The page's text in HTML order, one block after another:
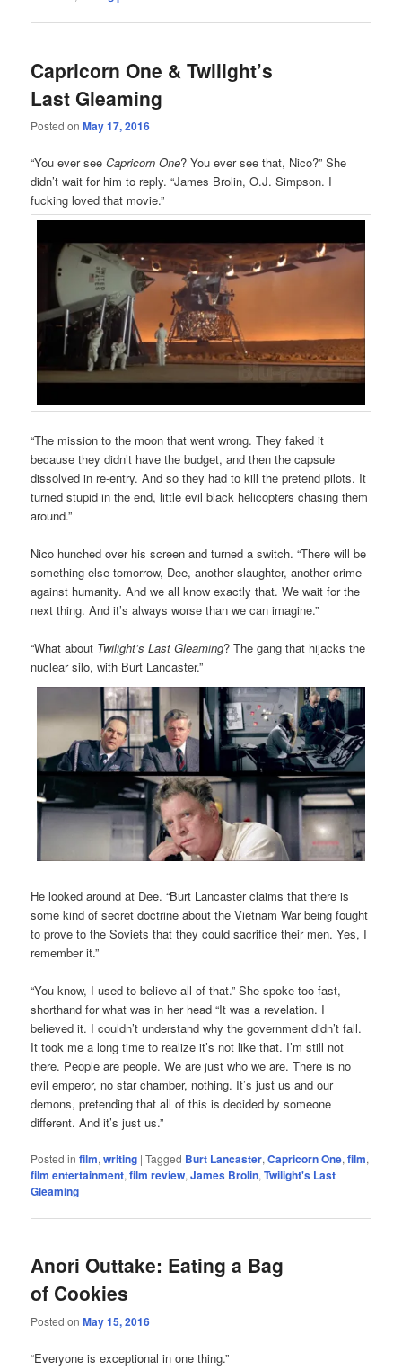
Capricorn One & Twilight’s
Last Gleaming
Posted onMay 17, 2016
“You ever seeCapricorn One? You ever see that, Nico?” She
didn’t wait for him to reply. “James Brolin, O.J. Simpson. I
fucking loved that movie.”
“The mission to the moon that went wrong. They faked it
because they didn’t have the budget, and then the capsule
dissolved in re-entry. And so they had to kill the pretend pilots. It
turned stupid in the end, little evil black helicopters chasing them
around.”
Nico hunched over his screen and turned a switch. “There will be
something else tomorrow, Dee, another slaughter, another crime
against humanity. And we all know exactly that. We wait for the
next thing. And it’s always worse than we can imagine.”
“What about Twilight’s Last Gleaming? The gang that hijacks the
nuclear silo, with Burt Lancaster.”
He looked around at Dee. “Burt Lancaster claims that there is
some kind of secret doctrine about the Vietnam War being fought
to prove to the Soviets that they could sacrifice their men. Yes, I
remember it.”
“You know, I used to believe all of that.” She spoke too fast,
shorthand for what was in her head “It was a revelation. I
believed it. I couldn’t understand why the government didn’t fall.
It took me a long time to realize it’s not like that. I’m still not
there. People are people. We are just who we are. There is no
evil emperor, no star chamber, nothing. It’s just us and our
demons, pretending that all of this is decided by someone
different. And it’s just us.”
Posted in film,writing |Tagged Burt Lancaster,Capricorn One,film,
film entertainment,film review,James Brolin,Twilight's Last
Gleaming
Anori Outtake: Eating a Bag
of Cookies
Posted onMay 15, 2016
“Everyone is exceptional in one thing.”